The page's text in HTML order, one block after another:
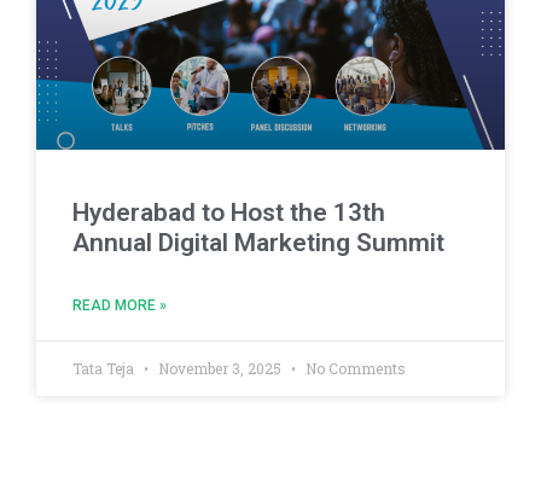
Hyderabad to Host the 13th
Annual Digital Marketing Summit
READ MORE »
Tata Teja November 3, 2025 No Comments